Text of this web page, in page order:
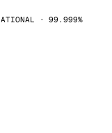
· 99.999%